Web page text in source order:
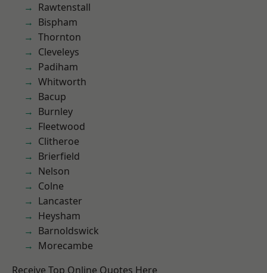
Rawtenstall
Bispham
Thornton
Cleveleys
Padiham
Whitworth
Bacup
Burnley
Fleetwood
Clitheroe
Brierfield
Nelson
Colne
Lancaster
Heysham
Barnoldswick
Morecambe
Receive Top Online Quotes Here